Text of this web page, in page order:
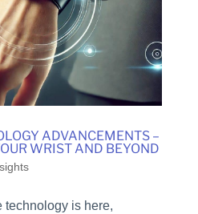
ADVANCEMENTS –
WRIST AND BEYOND
technology is here,